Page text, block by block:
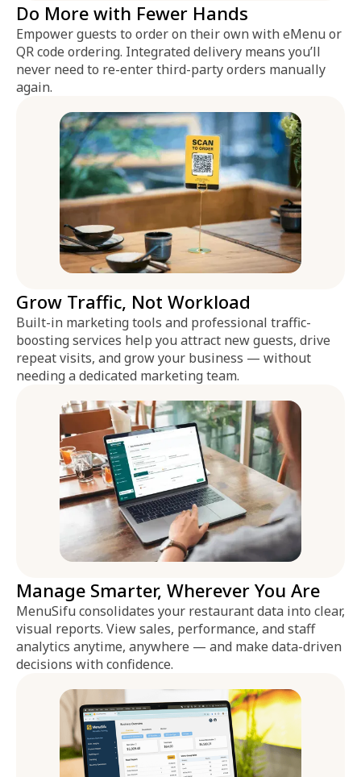
Do More with Fewer Hands
Empower guests to order on their own with eMenu or
QR code ordering. Integrated delivery means you’ll
never need to re-enter third-party orders manually
again.
Grow Traffic, Not Workload
Built-in marketing tools and professional traffic-
boosting services help you attract new guests, drive
repeat visits, and grow your business — without
needing a dedicated marketing team.
Manage Smarter, Wherever You Are
MenuSifu consolidates your restaurant data into clear,
visual reports. View sales, performance, and staff
analytics anytime, anywhere — and make data-driven
decisions with confidence.